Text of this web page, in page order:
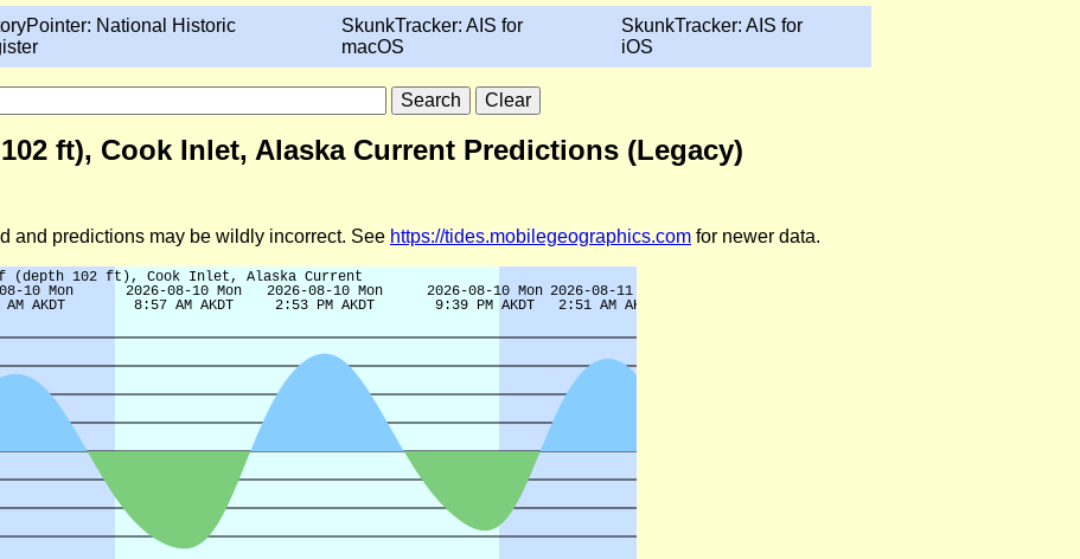
National Historic
SkunkTracker: AIS for
macOS
SkunkTracker: AIS for
iOS
ft), Cook Inlet, Alaska Current Predictions (Legacy)
and predictions may be wildly incorrect. See https://tides.mobilegeographics.com for newer data.